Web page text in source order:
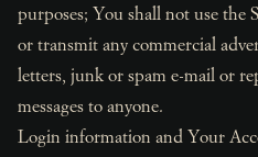
purposes; You shall not use the
or transmit any commercial
letters, junk or spam e-mail or
messages to anyone.
Login information and Your